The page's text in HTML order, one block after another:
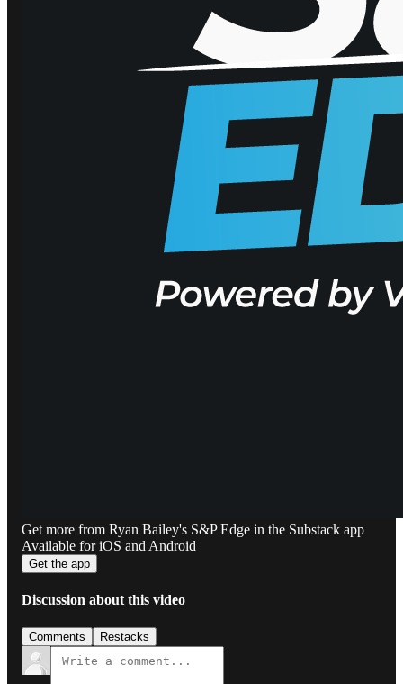
Get more from Ryan Bailey's S&P Edge in the Substack app
Available for iOS and Android
Get the app
Discussion about this video
Comments Restacks